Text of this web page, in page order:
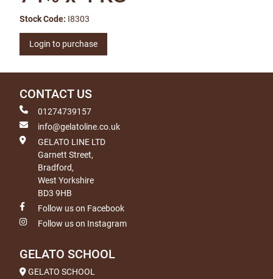
Stock Code: I8303
Login to purchase
CONTACT US
01274739157
info@gelatoline.co.uk
GELATO LINE LTD
Garnett Street,
Bradford,
West Yorkshire
BD3 9HB
Follow us on Facebook
Follow us on Instagram
GELATO SCHOOL
GELATO SCHOOL